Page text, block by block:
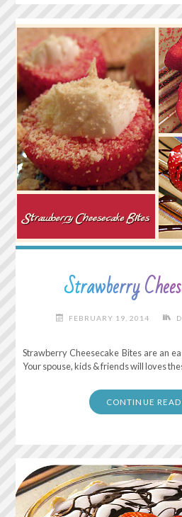
Strawberry
FEBRUARY 19, 2014
Strawberry Cheesecake Bites are an
Your spouse, kids & friends will loves
CONTINUE